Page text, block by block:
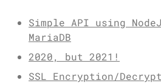
Simple API using
MariaDB
2020, but 2021!
SSL Encryption/